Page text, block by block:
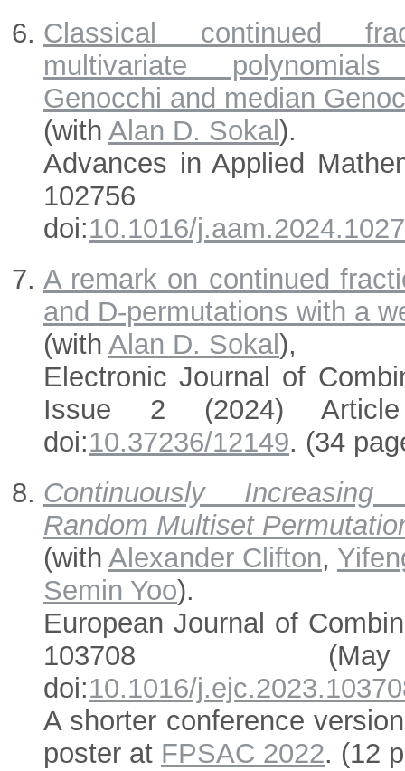
Classical continued
multivariate
Genocchi and median
(with Alan D. Sokal).
Advances in Applied
102756
doi:10.1016/
A remark on continued
and D-permutations with a
(with Alan D. Sokal),
Electronic Journal of
Issue 2 (2024)
doi:10.37236/12149. (34
Continuously
Random Multiset
(with Alexander Clifton,
Semin Yoo).
European Journal of
103708
doi:10.1016/
A shorter conference
poster at FPSAC 2022. (12